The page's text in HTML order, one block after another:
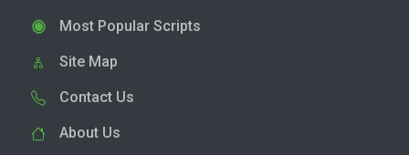
Most Popular Scripts
Site Map
Contact Us
About Us